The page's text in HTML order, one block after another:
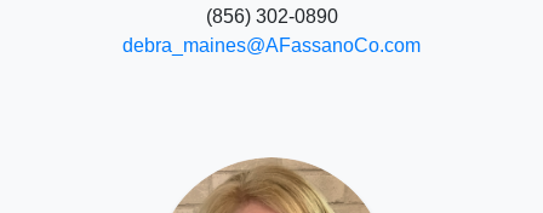
(856) 302-0890
debra_maines@AFassanoCo.com